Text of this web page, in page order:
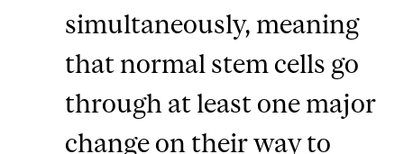
simultaneously, meaning
that normal stem cells go
through at least one major
change on their way to